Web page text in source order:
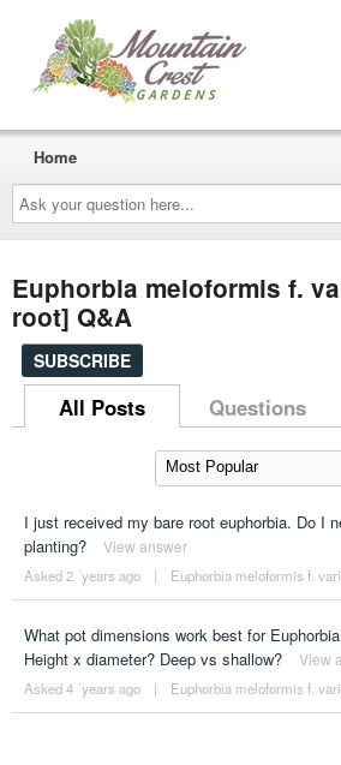
Ask
your
question
here...
Home
Euphorbia meloformis f.
root] Q&A
SUBSCRIBE
All Posts Questions
I just received my bare root euphorbia. Do I
planting?
View answer
Asked 2 ´years ago | Euphorbia meloformis f.
What pot dimensions work best for
Height x diameter? Deep vs shallow?
View
Asked 4 ´years ago | Euphorbia meloformis f.